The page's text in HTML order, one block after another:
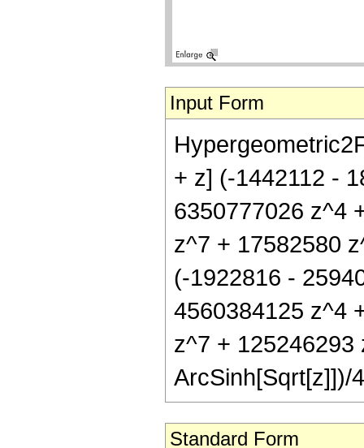
Input Form
+ z] (-1442112 -
6350777026 z^4
z^7 + 17582580
(-1922816 -
4560384125 z^4
z^7 +
ArcSinh[Sqrt[z]])/
Standard Form